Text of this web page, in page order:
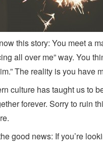
this story: You meet a
all over me” way. You
The reality is you have
culture has taught us to
forever. Sorry to ruin
good news: If you’re